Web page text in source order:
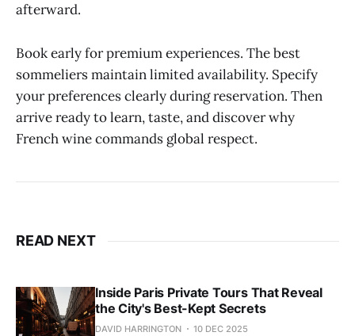
afterward.
Book early for premium experiences. The best
sommeliers maintain limited availability. Specify
your preferences clearly during reservation. Then
arrive ready to learn, taste, and discover why
French wine commands global respect.
READ NEXT
Inside Paris Private Tours That Reveal
the City's Best-Kept Secrets
DAVID HARRINGTON 10 DEC 2025